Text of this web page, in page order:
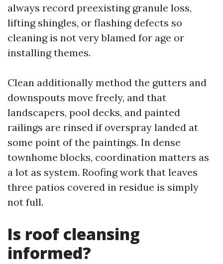
always record preexisting granule loss,
lifting shingles, or flashing defects so
cleaning is not very blamed for age or
installing themes.
Clean additionally method the gutters and
downspouts move freely, and that
landscapers, pool decks, and painted
railings are rinsed if overspray landed at
some point of the paintings. In dense
townhome blocks, coordination matters as
a lot as system. Roofing work that leaves
three patios covered in residue is simply
not full.
Is roof cleansing
informed?